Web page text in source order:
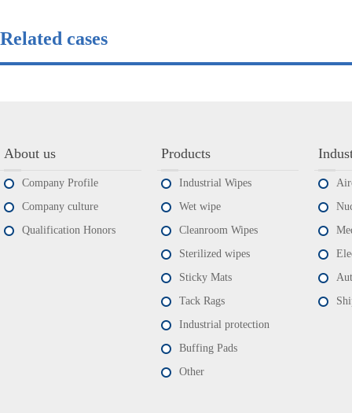
Related cases
About us
Company Profile
Company culture
Qualification Honors
Products
Industrial Wipes
Wet wipe
Cleanroom Wipes
Sterilized wipes
Sticky Mats
Tack Rags
Industrial protection
Buffing Pads
Other